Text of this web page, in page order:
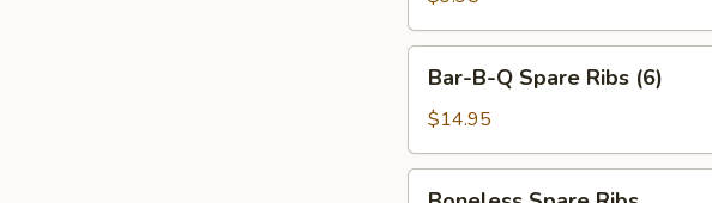
Hot
Sauce
Spare
Ribs
Bar-B-Q Spare Ribs (6)
$14.95